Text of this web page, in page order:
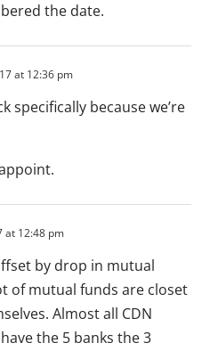
the date.
at 12:36 pm
specifically because we’re
at 12:48 pm
by drop in mutual
of mutual funds are closet
Almost all CDN
the 5 banks the 3